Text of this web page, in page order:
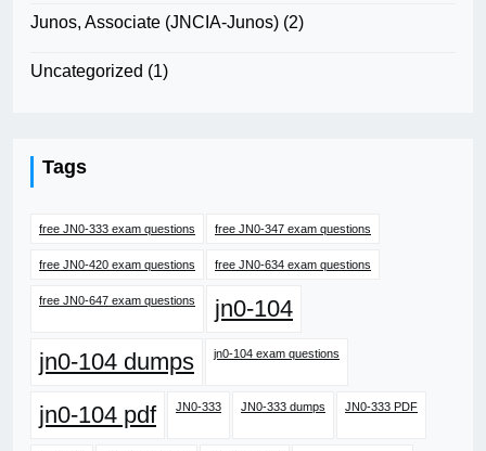
Junos, Associate (JNCIA-Junos) (2)
Uncategorized (1)
Tags
free JN0-333 exam questions free JN0-347 exam questions
free JN0-420 exam questions free JN0-634 exam questions
free JN0-647 exam questions
jn0-104
jn0-104 dumps
jn0-104 exam questions
jn0-104 pdf JN0-333 JN0-333 dumps JN0-333 PDF